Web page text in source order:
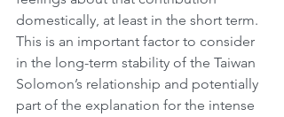
domestically, at least in the short term.
This is an important factor to consider
in the long-term stability of the Taiwan
Solomon’s relationship and potentially
part of the explanation for the intense